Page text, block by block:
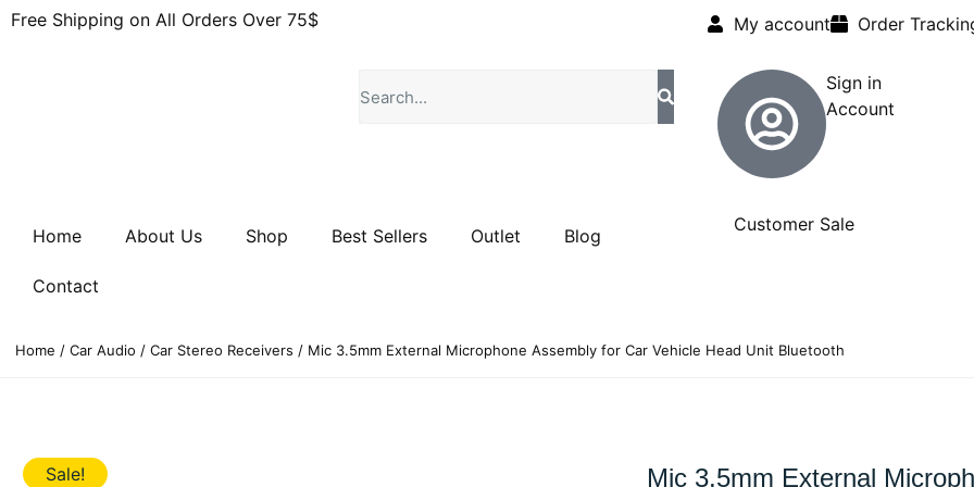
Free Shipping on All Orders Over 75$ My account Order
Sign in
Account
Home About Us Shop Best Sellers Outlet Blog
Contact
Customer Sale
Home / Car Audio / Car Stereo Receivers / Mic 3.5mm External Microphone Assembly for Car Vehicle Head Unit Bluetooth
Sale!
Mic 3.5mm External